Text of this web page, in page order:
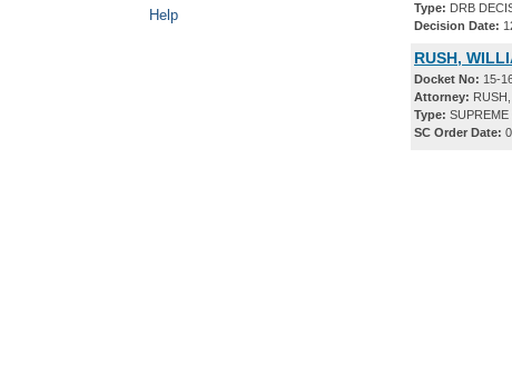
Help
Type: DRB
Decision Date:
RUSH,
Docket No: 15-
Attorney:
Type:
SC Order Date: